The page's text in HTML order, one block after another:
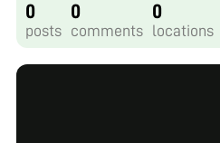
0
posts
0
comments
0
locations